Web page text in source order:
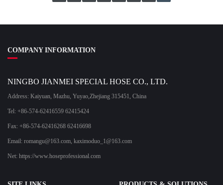
COMPANY INFORMATION
NINGBO JIANMEI SPECIAL HOSE CO., LTD.
Address: Kaiyuan, Mazhu, Yuyao,Zhejiang 315451, China
Tel: +86-574-62416559 62415424
Fax: +86-574-62416268 62416698
Email: romangu@163.com, kaximoduo_1@163.com
Net: https://www.hoseprofessional.com